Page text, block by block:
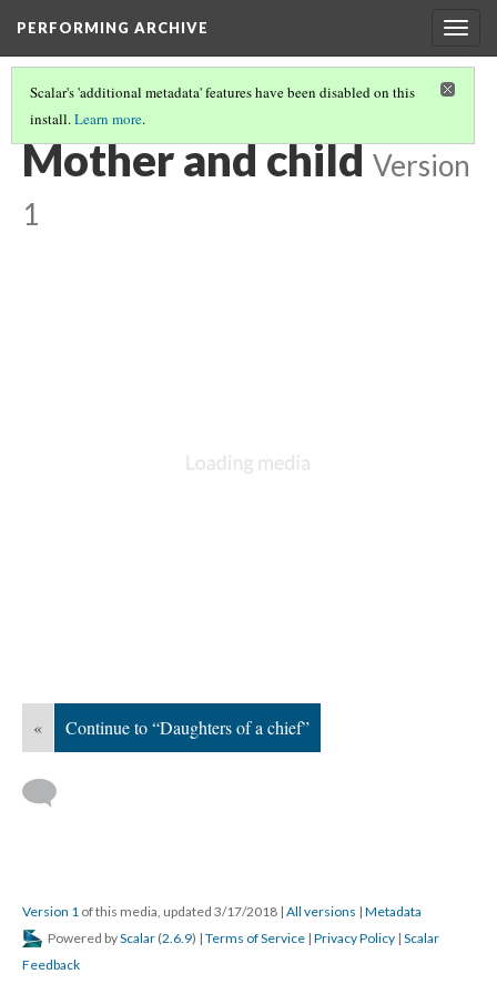
PERFORMING ARCHIVE
Scalar's 'additional metadata' features have been disabled on this
install.Learn more.
VOL. 3 ILLUSTRATIONS
Mother and child Version
1
« Continue to “Daughters of a chief”
Version 1 of this media, updated 3/17/2018 | All versions | Metadata
Powered byScalar (2.6.9) | Terms of Service | Privacy Policy | Scalar
Feedback